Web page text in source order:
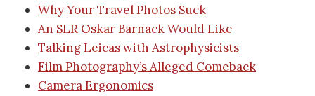
Why Your Travel Photos Suck
An SLR Oskar Barnack Would Like
Talking Leicas with Astrophysicists
Film Photography’s Alleged Comeback
Camera Ergonomics